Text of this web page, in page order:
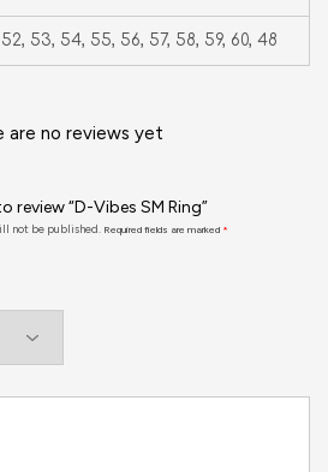
52, 53, 54, 55, 56, 57, 58, 59, 60, 48
are no reviews yet
review “D-Vibes SM Ring”
not be published. Required fields are marked *